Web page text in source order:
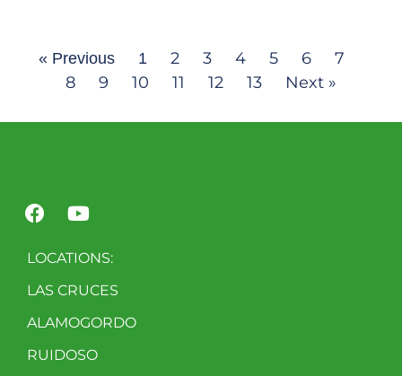
« Previous 1 2 3 4 5 6
7
8
9 10 11 12 13 Next »
LOCATIONS:
LAS CRUCES
ALAMOGORDO
RUIDOSO